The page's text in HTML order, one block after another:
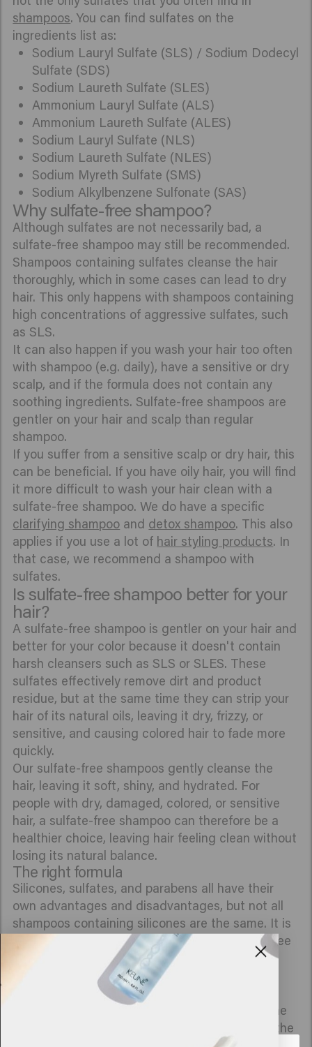
shampoos. You can find sulfates on the
ingredients list as:
Sodium Lauryl Sulfate (SLS) / Sodium Dodecyl
Sulfate (SDS)
Sodium Laureth Sulfate (SLES)
Ammonium Lauryl Sulfate (ALS)
Ammonium Laureth Sulfate (ALES)
Sodium Lauryl Sulfate (NLS)
Sodium Laureth Sulfate (NLES)
Sodium Myreth Sulfate (SMS)
Sodium Alkylbenzene Sulfonate (SAS)
Why sulfate-free shampoo?
Although sulfates are not necessarily bad, a
sulfate-free shampoo may still be recommended.
Shampoos containing sulfates cleanse the hair
thoroughly, which in some cases can lead to dry
hair. This only happens with shampoos containing
high concentrations of aggressive sulfates, such
as SLS.
It can also happen if you wash your hair too often
with shampoo (e.g. daily), have a sensitive or dry
scalp, and if the formula does not contain any
soothing ingredients. Sulfate-free shampoos are
gentler on your hair and scalp than regular
shampoo.
If you suffer from a sensitive scalp or dry hair, this
can be beneficial. If you have oily hair, you will find
it more difficult to wash your hair clean with a
sulfate-free shampoo. We do have a specific
clarifying shampoo and detox shampoo. This also
applies if you use a lot of hair styling products. In
that case, we recommend a shampoo with
sulfates.
Is sulfate-free shampoo better for your
hair?
A sulfate-free shampoo is gentler on your hair and
better for your color because it doesn't contain
harsh cleansers such as SLS or SLES. These
sulfates effectively remove dirt and product
residue, but at the same time they can strip your
hair of its natural oils, leaving it dry, frizzy, or
sensitive, and causing colored hair to fade more
quickly.
Our sulfate-free shampoos gently cleanse the
hair, leaving it soft, shiny, and hydrated. For
people with dry, damaged, colored, or sensitive
hair, a sulfate-free shampoo can therefore be a
healthier choice, leaving hair feeling clean without
losing its natural balance.
The right formula
Silicones, sulfates, and parabens all have their
own advantages and disadvantages, but not all
shampoos containing silicones are the same. It is
often a matter of trial and error. With sulfate-free
shampoos, it is important that the shampoo is
used in a suitable concentration and combined
with nourishing ingredients.
In all Keune shampoos, our scientists ensure the
right concentration so that it does not irritate the